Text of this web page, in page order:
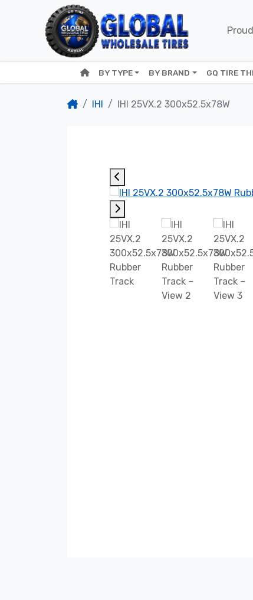
BY TYPE BY BRAND GQ TIRE
IHI IHI 25VX.2 300x52.5x78W